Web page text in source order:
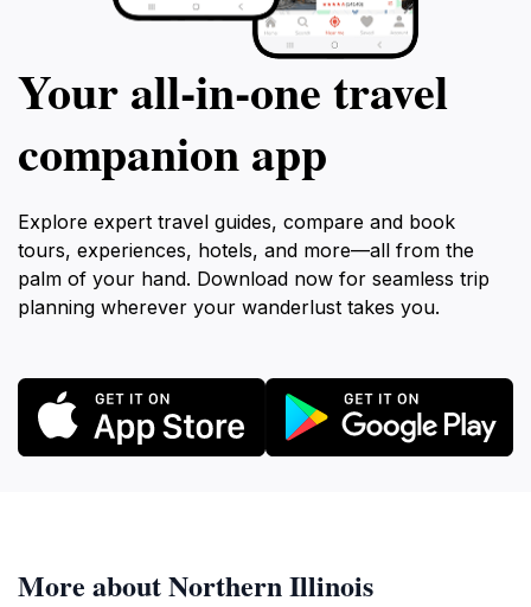
Your all‑in‑one travel
companion app
Explore expert travel guides, compare and book
tours, experiences, hotels, and more—all from the
palm of your hand. Download now for seamless trip
planning wherever your wanderlust takes you.
More about Northern Illinois